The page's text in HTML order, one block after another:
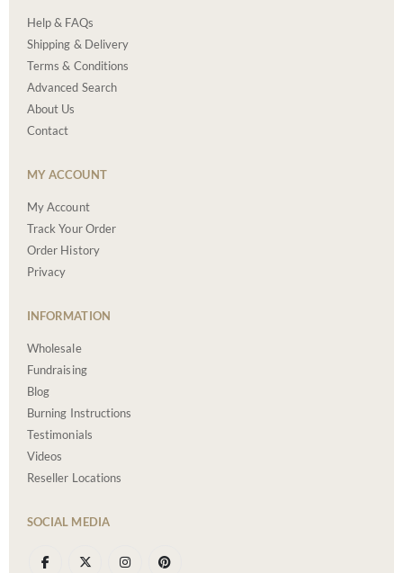
Help & FAQs
Shipping & Delivery
Terms & Conditions
Advanced Search
About Us
Contact
MY ACCOUNT
My Account
Track Your Order
Order History
Privacy
INFORMATION
Wholesale
Fundraising
Blog
Burning Instructions
Testimonials
Videos
Reseller Locations
SOCIAL MEDIA